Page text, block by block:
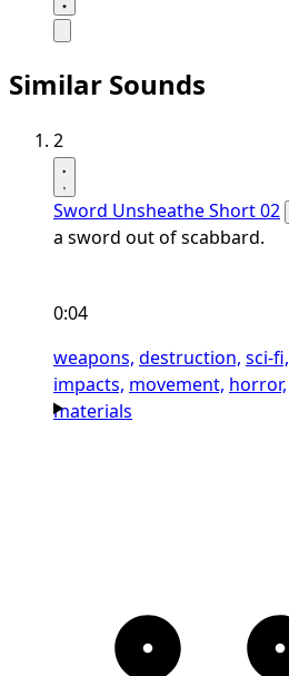
Similar Sounds
2
Sword Unsheathe Short 02
a sword out of scabbard.
0:04
weapons, destruction, sci-fi,
impacts, movement, horror,
materials